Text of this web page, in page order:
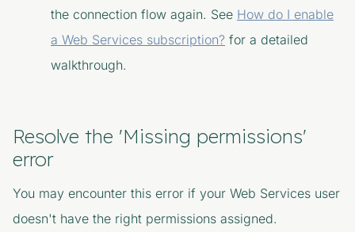
the connection flow again. See How do I enable
a Web Services subscription? for a detailed
walkthrough.
Resolve the 'Missing permissions'
error
You may encounter this error if your Web Services user
doesn't have the right permissions assigned.